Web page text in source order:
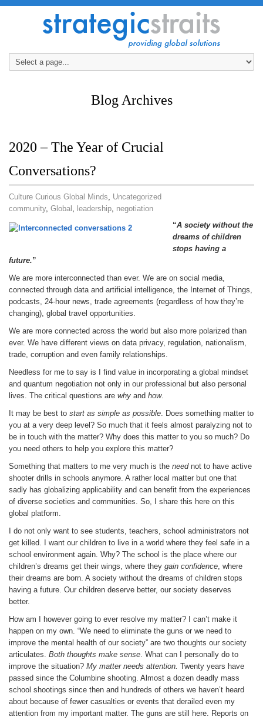
Blog Archives
2020 – The Year of Crucial
Conversations?
Culture Curious Global Minds, Uncategorized
community, Global , leadership, negotiation
“A society without the
dreams of children
stops having a
future.”
We are more interconnected than ever. We are on social media,
connected through data and artificial intelligence, the Internet of Things,
podcasts, 24-hour news, trade agreements (regardless of how they’re
changing), global travel opportunities.
We are more connected across the world but also more polarized than
ever. We have different views on data privacy, regulation, nationalism,
trade, corruption and even family relationships.
Needless for me to say is I find value in incorporating a global mindset
and quantum negotiation not only in our professional but also personal
lives. The critical questions are why and how.
It may be best to start as simple as possible. Does something matter to
you at a very deep level? So much that it feels almost paralyzing not to
be in touch with the matter? Why does this matter to you so much? Do
you need others to help you explore this matter?
Something that matters to me very much is the neednot to have active
shooter drills in schools anymore. A rather local matter but one that
sadly has globalizing applicability and can benefit from the experiences
of diverse societies and communities. So, I share this here on this
global platform.
I do not only want to see students, teachers, school administrators not
get killed. I want our children to live in a world where they feel safe in a
school environment again. Why? The school is the place where our
children’s dreams get their wings, where they gain confidence, where
their dreams are born. A society without the dreams of children stops
having a future. Our children deserve better, our society deserves
better.
How am I however going to ever resolve my matter? I can’t make it
happen on my own. “We need to eliminate the guns or we need to
improve the mental health of our society” are two thoughts our society
articulates. Both thoughts make sense. What can I personally do to
improve the situation? My matter needs attention. Twenty years have
passed since the Columbine shooting. Almost a dozen deadly mass
school shootings since then and hundreds of others we haven’t heard
about because of fewer casualties or events that derailed even my
attention from my important matter. The guns are still here. Reports on